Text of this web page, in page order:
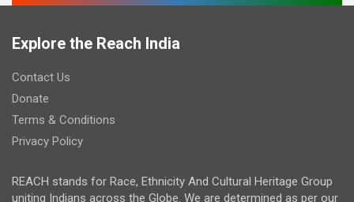
Explore the Reach India
Contact Us
Donate
Terms & Conditions
Privacy Policy
REACH stands for Race, Ethnicity And Cultural Heritage Group
uniting Indians across the Globe. We are determined as per our